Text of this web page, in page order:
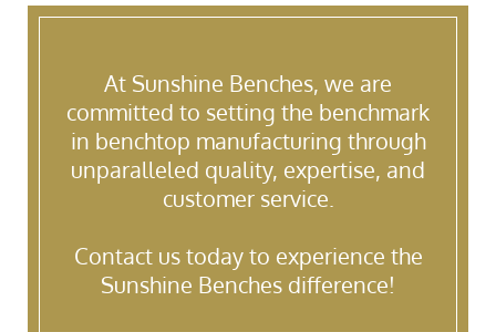
At Sunshine Benches, we are
committed to setting the benchmark
in benchtop manufacturing through
unparalleled quality, expertise, and
customer service.
Contact us today to experience the
Sunshine Benches difference!